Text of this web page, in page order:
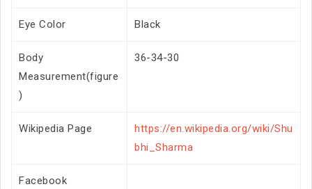
Eye Color Black
Body
Measurement(figure
)
36-34-30
Wikipedia Page
https://en.wikipedia.org/wiki/Shu
bhi_Sharma
Facebook